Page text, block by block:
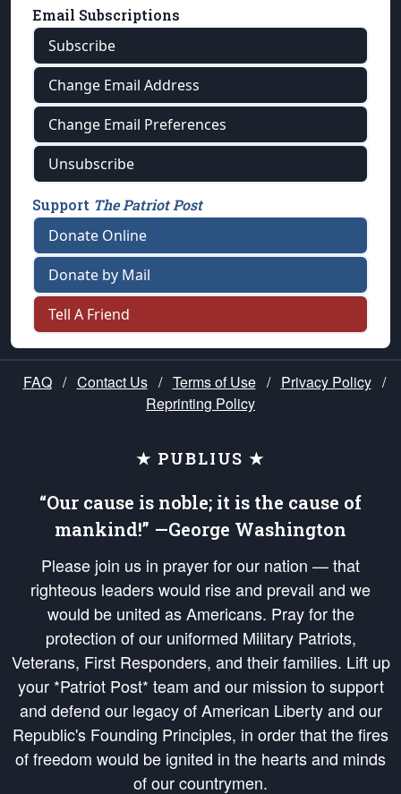
Email Subscriptions
Subscribe
Change Email Address
Change Email Preferences
Unsubscribe
Support The Patriot Post
Donate Online
Donate by Mail
Tell A Friend
FAQ / Contact Us / Terms of Use / Privacy Policy /
Reprinting Policy
★ PUBLIUS ★
“Our cause is noble; it is the cause of
mankind!” —George Washington
Please join us in prayer for our nation — that
righteous leaders would rise and prevail and we
would be united as Americans. Pray for the
protection of our uniformed Military Patriots,
Veterans, First Responders, and their families. Lift up
your *Patriot Post* team and our mission to support
and defend our legacy of American Liberty and our
Republic's Founding Principles, in order that the fires
of freedom would be ignited in the hearts and minds
of our countrymen.